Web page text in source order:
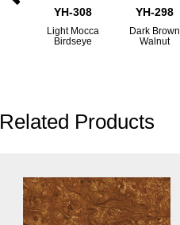
YH-308
Light Mocca
Birdseye
YH-298
Dark Brown
Walnut
Related Products